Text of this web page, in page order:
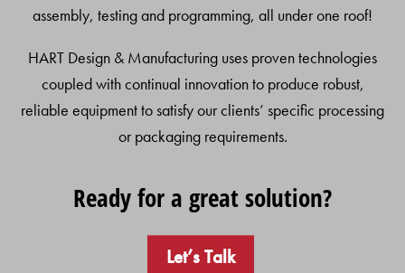
assembly, testing and programming, all under one roof!
HART Design & Manufacturing uses proven technologies
coupled with continual innovation to produce robust,
reliable equipment to satisfy our clients’ specific processing
or packaging requirements.
Ready for a great solution?
Let’s Talk